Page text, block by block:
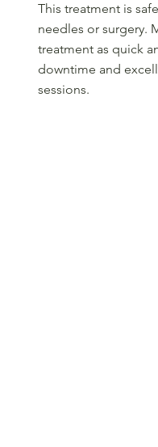
This treatment is
needles or surgery.
treatment as quick
downtime and
sessions.